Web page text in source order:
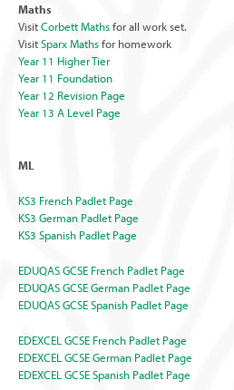
Maths
VisitCorbett Mathsfor all work set.
VisitSparx Mathsfor homework
Year 11 Higher Tier
Year 11 Foundation
Year 12 Revision Page
Year 13 A Level Page
ML
KS3 French Padlet Page
KS3 German Padlet Page
KS3 Spanish Padlet Page
EDUQAS GCSE French Padlet Page
EDUQAS GCSE German Padlet Page
EDUQAS GCSE Spanish Padlet Page
EDEXCEL GCSE French Padlet Page
EDEXCEL GCSE German Padlet Page
EDEXCEL GCSE Spanish Padlet Page